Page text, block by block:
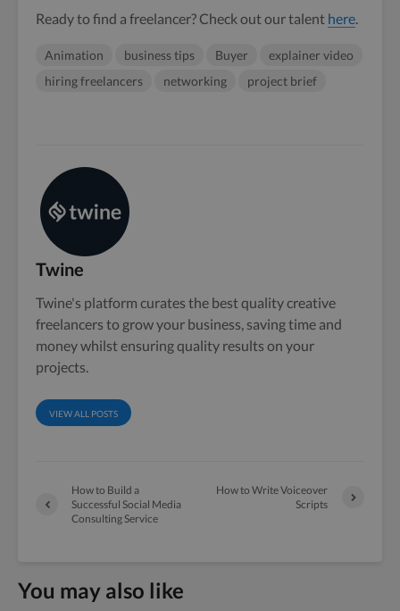
Ready to find a freelancer? Check out our talent here
Animation business tips Buyer
explainer video
hiring freelancers
networking project brief
Twine
Twine's platform curates the best quality creative
freelancers to grow your business, saving time and
money whilst ensuring quality results on your
projects.
VIEW ALL POSTS
How to Build a
Successful Social Media
Consulting Service
How to Write Voiceover
Scripts
You may also like